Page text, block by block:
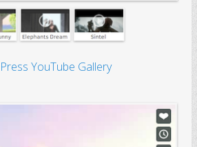
YouTube Gallery